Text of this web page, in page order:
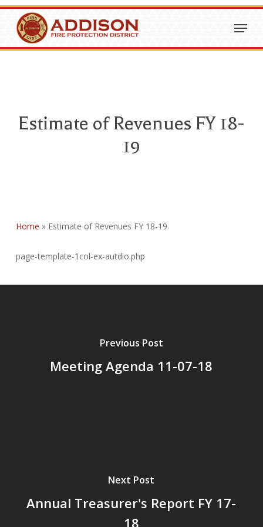
Skip
main
content
Menu
Estimate of Revenues FY 18-
19
Home » Estimate of Revenues FY 18-19
page-template-1col-ex-autdio.php
Previous Post
Meeting Agenda 11-07-18
Next Post
Annual Treasurer's Report FY 17-
18
Close
Menu